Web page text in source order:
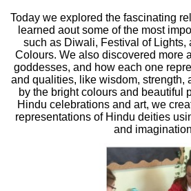
Today we explored the fascinating
learned aout some of the most
such as Diwali, Festival of Lights,
Colours. We also discovered more
goddesses, and how each one
and qualities, like wisdom, strength,
by the bright colours and beautiful
Hindu celebrations and art, we
representations of Hindu deities
and